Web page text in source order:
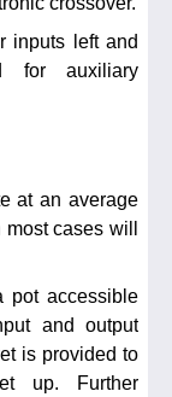
inputs left and
for auxiliary
at an average
cases will
pot accessible
and output
is provided to
up. Further